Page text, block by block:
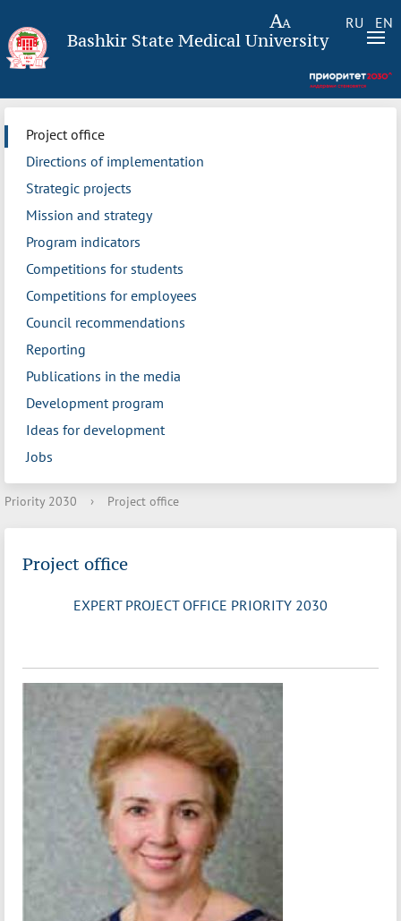
RU EN
Bashkir State Medical University
Project office
Directions of implementation
Strategic projects
Mission and strategy
Program indicators
Competitions for students
Competitions for employees
Council recommendations
Reporting
Publications in the media
Development program
Ideas for development
Jobs
Priority 2030 › Project office
Project office
EXPERT PROJECT OFFICE PRIORITY 2030